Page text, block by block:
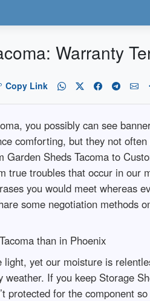
Warranty
Copy Link
you possibly can see
comforting, but they not
Garden Sheds Tacoma to
true troubles that occur in our
you would meet whereas
some negotiation methods
than in Phoenix
light, yet our moisture is
If you keep Storage
protected for the component